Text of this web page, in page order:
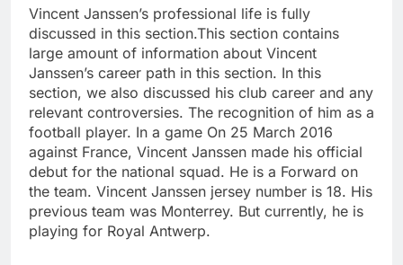
Vincent Janssen’s professional life is fully
discussed in this section.This section contains
large amount of information about Vincent
Janssen’s career path in this section. In this
section, we also discussed his club career and any
relevant controversies. The recognition of him as a
football player. In a game On 25 March 2016
against France, Vincent Janssen made his official
debut for the national squad. He is a Forward on
the team. Vincent Janssen jersey number is 18. His
previous team was Monterrey. But currently, he is
playing for Royal Antwerp.